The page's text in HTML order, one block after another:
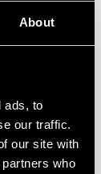
About
ads, to
our traffic.
our site with
who